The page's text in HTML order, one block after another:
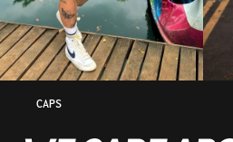
CAPS